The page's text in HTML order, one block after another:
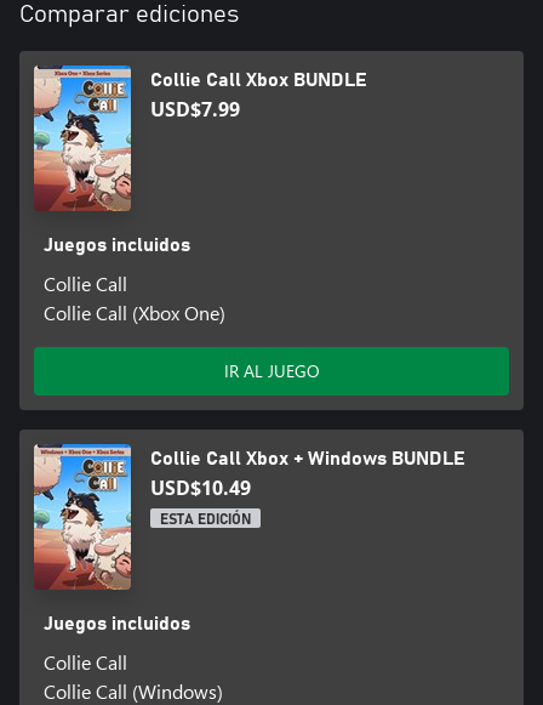
Comparar ediciones
Collie Call Xbox BUNDLE
USD$7.99
Juegos incluidos
Collie Call
Collie Call (Xbox One)
IR AL JUEGO
Collie Call Xbox + Windows BUNDLE
USD$10.49
ESTA EDICIÓN
Juegos incluidos
Collie Call
Collie Call (Windows)